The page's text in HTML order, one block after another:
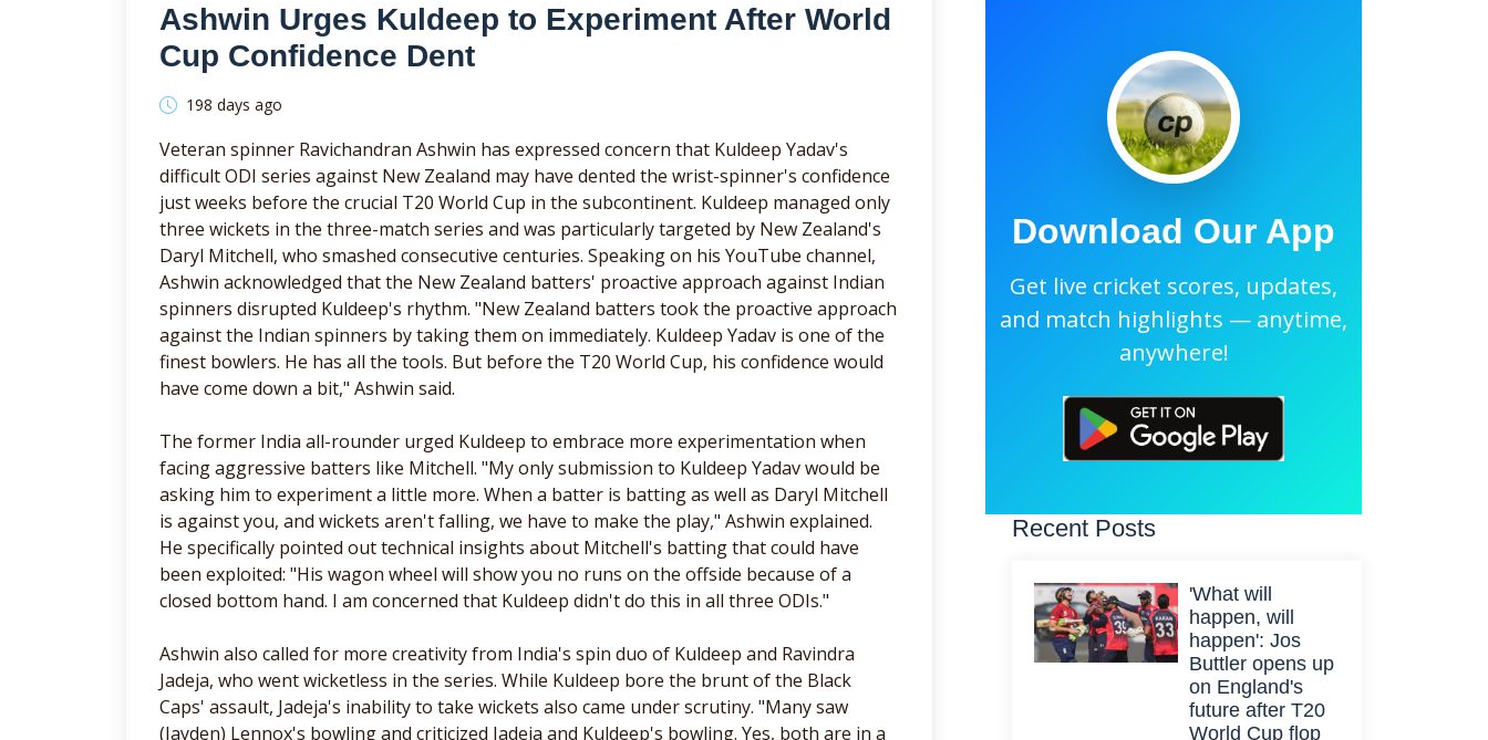
Ashwin Urges Kuldeep to Experiment After World
Cup Confidence Dent
198 days ago
Veteran spinner Ravichandran Ashwin has expressed concern that Kuldeep Yadav's
difficult ODI series against New Zealand may have dented the wrist-spinner's confidence
just weeks before the crucial T20 World Cup in the subcontinent. Kuldeep managed only
three wickets in the three-match series and was particularly targeted by New Zealand's
Daryl Mitchell, who smashed consecutive centuries. Speaking on his YouTube channel,
Ashwin acknowledged that the New Zealand batters' proactive approach against Indian
spinners disrupted Kuldeep's rhythm. "New Zealand batters took the proactive approach
against the Indian spinners by taking them on immediately. Kuldeep Yadav is one of the
finest bowlers. He has all the tools. But before the T20 World Cup, his confidence would
have come down a bit," Ashwin said.
The former India all-rounder urged Kuldeep to embrace more experimentation when
facing aggressive batters like Mitchell. "My only submission to Kuldeep Yadav would be
asking him to experiment a little more. When a batter is batting as well as Daryl Mitchell
is against you, and wickets aren't falling, we have to make the play," Ashwin explained.
He specifically pointed out technical insights about Mitchell's batting that could have
been exploited: "His wagon wheel will show you no runs on the offside because of a
closed bottom hand. I am concerned that Kuldeep didn't do this in all three ODIs."
Ashwin also called for more creativity from India's spin duo of Kuldeep and Ravindra
Jadeja, who went wicketless in the series. While Kuldeep bore the brunt of the Black
Caps' assault, Jadeja's inability to take wickets also came under scrutiny. "Many saw
(Jayden) Lennox's bowling and criticized Jadeja and Kuldeep's bowling. Yes, both are in a
Download Our App
Get live cricket scores, updates,
and match highlights — anytime,
anywhere!
Recent Posts
'What will
happen, will
happen': Jos
Buttler opens up
on England's
future after T20
World Cup flop